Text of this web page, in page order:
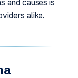
and causes is
alike.